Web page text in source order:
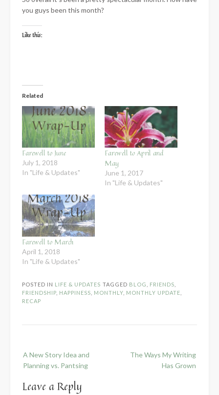
you guys been this month?
Like this:
Related
Farewell to June
July 1, 2018
In "Life & Updates"
Farewell to April and
May
June 1, 2017
In "Life & Updates"
Farewell to March
April 1, 2018
In "Life & Updates"
POSTED IN LIFE & UPDATES TAGGED BLOG FRIENDS
FRIENDSHIP HAPPINESS MONTHLY MONTHLY UPDATE
RECAP
navigation
A New Story Idea and
Planning vs. Pantsing
The Ways My Writing
Has Grown
Leave a Reply